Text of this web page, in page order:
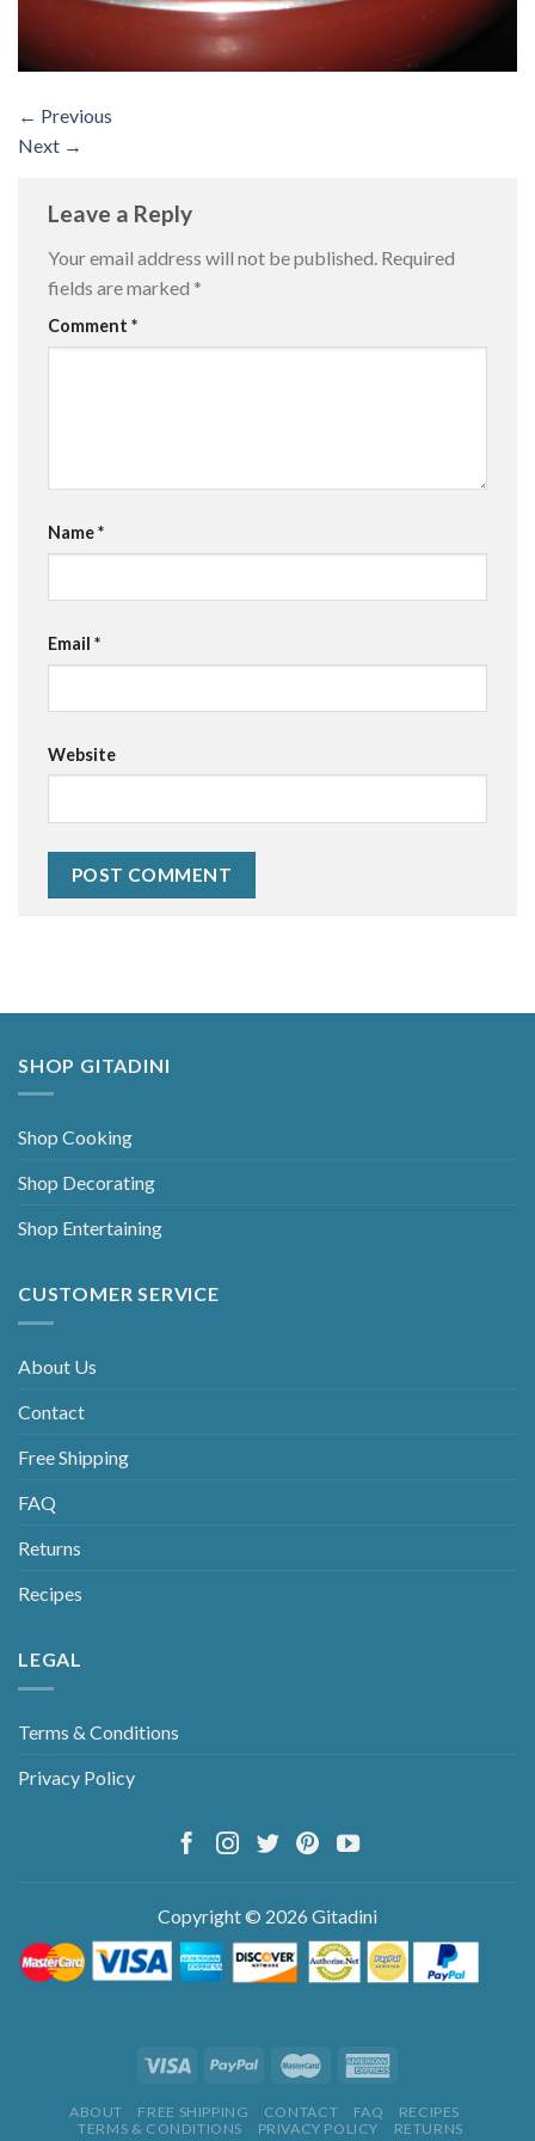
← Previous
Next →
Leave a Reply
Your email address will not be published. Required
fields are marked *
Comment *
Name*
Email *
Website
SHOP GITADINI
Shop Cooking
Shop Decorating
Shop Entertaining
CUSTOMER SERVICE
About Us
Contact
Free Shipping
FAQ
Returns
Recipes
LEGAL
Terms & Conditions
Privacy Policy
Copyright © 2026 Gitadini
ABOUT FREE SHIPPING CONTACT FAQ
RECIPES
TERMS & CONDITIONS
PRIVACY POLICY RETURNS